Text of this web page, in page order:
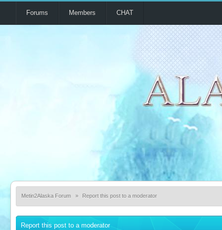
Forums Members CHAT
Metin2Alaska Forum » Report this post to a moderator
Report this post to a moderator